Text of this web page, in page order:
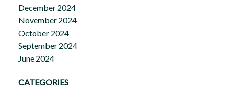
December 2024
November 2024
October 2024
September 2024
June 2024
CATEGORIES